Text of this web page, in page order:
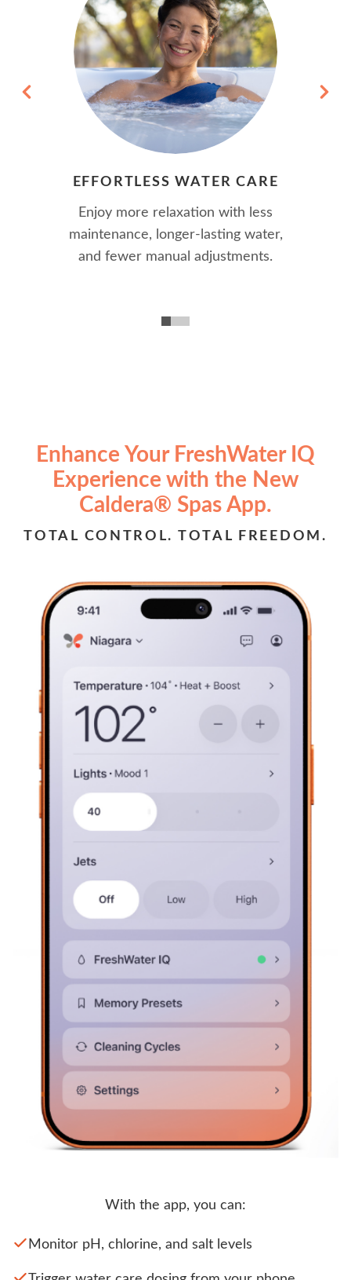
EFFORTLESS WATER CARE
Enjoy more relaxation with less
maintenance, longer-lasting water,
and fewer manual adjustments.
Enhance Your FreshWater IQ
Experience with the New
Caldera® Spas App.
TOTAL CONTROL. TOTAL FREEDOM.
With the app, you can:
Monitor pH, chlorine, and salt levels